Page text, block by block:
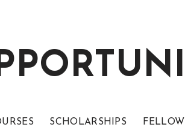
SCHOLARSHIPS